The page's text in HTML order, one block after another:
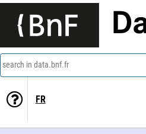
search in data.bnf.fr
FR